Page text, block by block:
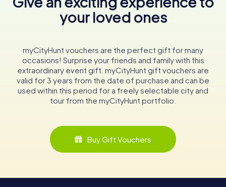
your loved ones
myCityHunt vouchers are the perfect gift for many
occasions! Surprise your friends and family with this
extraordinary event gift. myCityHunt gift vouchers are
valid for 3 years from the date of purchase and can be
used within this period for a freely selectable city and
tour from the myCityHunt portfolio.
Buy Gift Vouchers